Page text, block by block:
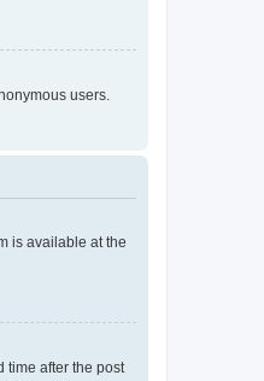
users.
is available at the
time after the post